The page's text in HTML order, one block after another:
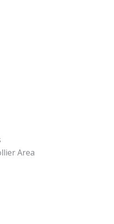
Area